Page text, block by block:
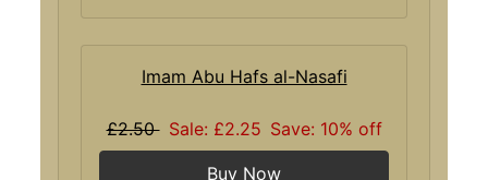
Imam Abu Hafs al-Nasafi
£2.50 Sale: £2.25 Save: 10% off
Buy Now